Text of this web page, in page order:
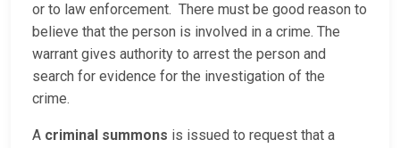
or to law enforcement. There must be good reason to
believe that the person is involved in a crime. The
warrant gives authority to arrest the person and
search for evidence for the investigation of the
crime.
A criminal summons is issued to request that a